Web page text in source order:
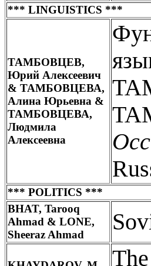
*** LINGUISTICS ***
ТАМБОВЦЕВ,
Юрий Алексеевич
& ТАМБОВЦЕВА,
Алина Юрьевна &
ТАМБОВЦЕВА,
Людмила
Алексеевна
*** POLITICS ***
BHAT, Tarooq
Ahmad & LONE,
Sheeraz Ahmad